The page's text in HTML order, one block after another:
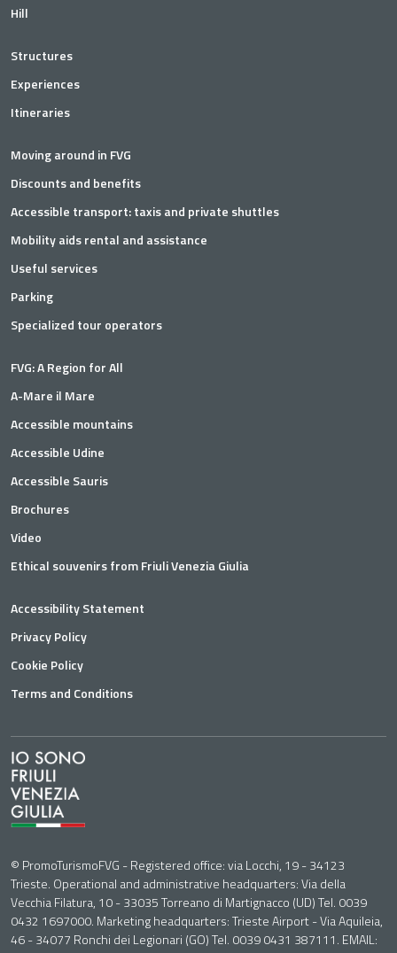
Hill
Structures
Experiences
Itineraries
Moving around in FVG
Discounts and benefits
Accessible transport: taxis and private shuttles
Mobility aids rental and assistance
Useful services
Parking
Specialized tour operators
FVG: A Region for All
A-Mare il Mare
Accessible mountains
Accessible Udine
Accessible Sauris
Brochures
Video
Ethical souvenirs from Friuli Venezia Giulia
Accessibility Statement
Privacy Policy
Cookie Policy
Terms and Conditions
© PromoTurismoFVG - Registered office: via Locchi, 19 - 34123
Trieste. Operational and administrative headquarters: Via della
Vecchia Filatura, 10 - 33035 Torreano di Martignacco (UD) Tel. 0039
0432 1697000. Marketing headquarters: Trieste Airport - Via Aquileia,
46 - 34077 Ronchi dei Legionari (GO) Tel. 0039 0431 387111. EMAIL: